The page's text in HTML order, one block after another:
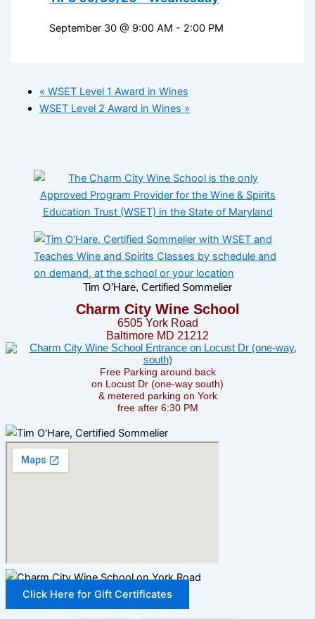
September 30 @ 9:00 AM - 2:00 PM
« WSET Level 1 Award in Wines
WSET Level 2 Award in Wines »
Tim O’Hare, Certified Sommelier
Charm City Wine School
6505 York Road
Baltimore MD 21212
Free Parking around back
on Locust Dr (one-way south)
& metered parking on York
free after 6:30 PM
Click Here for Gift Certificates